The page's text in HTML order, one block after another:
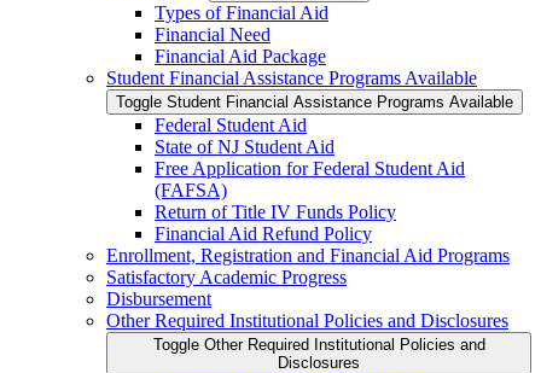
Types of Financial Aid
Financial Need
Financial Aid Package
Student Financial Assistance Programs Available
Toggle Student Financial Assistance Programs Available
Federal Student Aid
State of NJ Student Aid
Free Application for Federal Student Aid
(FAFSA)
Return of Title IV Funds Policy
Financial Aid Refund Policy
Enrollment, Registration and Financial Aid Programs
Satisfactory Academic Progress
Disbursement
Other Required Institutional Policies and Disclosures
Toggle Other Required Institutional Policies and
Disclosures